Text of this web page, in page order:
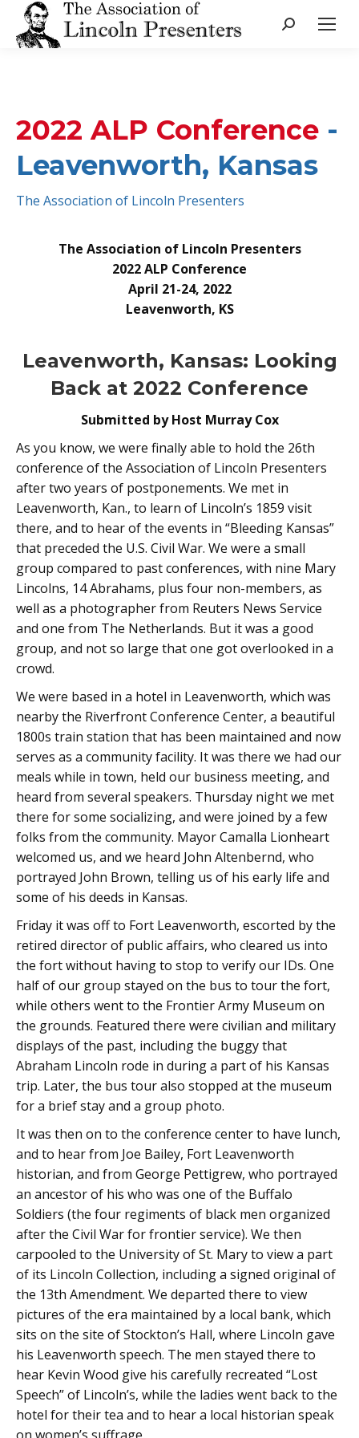
Search:
2022 ALP Conference -
Leavenworth, Kansas
The Association of Lincoln Presenters
The Association of Lincoln Presenters
2022 ALP Conference
April 21-24, 2022
Leavenworth, KS
Leavenworth, Kansas: Looking
Back at 2022 Conference
Submitted by Host Murray Cox
As you know, we were finally able to hold the 26th
conference of the Association of Lincoln Presenters
after two years of postponements. We met in
Leavenworth, Kan., to learn of Lincoln’s 1859 visit
there, and to hear of the events in “Bleeding Kansas”
that preceded the U.S. Civil War. We were a small
group compared to past conferences, with nine Mary
Lincolns, 14 Abrahams, plus four non-members, as
well as a photographer from Reuters News Service
and one from The Netherlands. But it was a good
group, and not so large that one got overlooked in a
crowd.
We were based in a hotel in Leavenworth, which was
nearby the Riverfront Conference Center, a beautiful
1800s train station that has been maintained and now
serves as a community facility. It was there we had our
meals while in town, held our business meeting, and
heard from several speakers. Thursday night we met
there for some socializing, and were joined by a few
folks from the community. Mayor Camalla Lionheart
welcomed us, and we heard John Altenbernd, who
portrayed John Brown, telling us of his early life and
some of his deeds in Kansas.
Friday it was off to Fort Leavenworth, escorted by the
retired director of public affairs, who cleared us into
the fort without having to stop to verify our IDs. One
half of our group stayed on the bus to tour the fort,
while others went to the Frontier Army Museum on
the grounds. Featured there were civilian and military
displays of the past, including the buggy that
Abraham Lincoln rode in during a part of his Kansas
trip. Later, the bus tour also stopped at the museum
for a brief stay and a group photo.
It was then on to the conference center to have lunch,
and to hear from Joe Bailey, Fort Leavenworth
historian, and from George Pettigrew, who portrayed
an ancestor of his who was one of the Buffalo
Soldiers (the four regiments of black men organized
after the Civil War for frontier service). We then
carpooled to the University of St. Mary to view a part
of its Lincoln Collection, including a signed original of
the 13th Amendment. We departed there to view
pictures of the era maintained by a local bank, which
sits on the site of Stockton’s Hall, where Lincoln gave
his Leavenworth speech. The men stayed there to
hear Kevin Wood give his carefully recreated “Lost
Speech” of Lincoln’s, while the ladies went back to the
hotel for their tea and to hear a local historian speak